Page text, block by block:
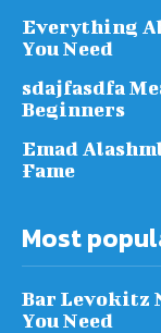
Everything
You Need
sdajfasdfa
Beginners
Emad
Fame
Most
Bar Levokitz
You Need